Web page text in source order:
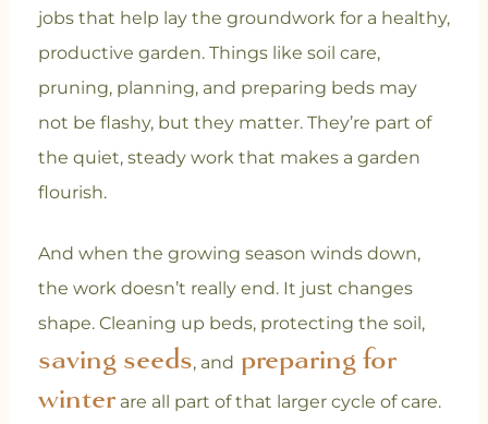
jobs that help lay the groundwork for a healthy,
productive garden. Things like soil care,
pruning, planning, and preparing beds may
not be flashy, but they matter. They’re part of
the quiet, steady work that makes a garden
flourish.
And when the growing season winds down,
the work doesn’t really end. It just changes
shape. Cleaning up beds, protecting the soil,
saving seeds, and preparing for
winterare all part of that larger cycle of care.